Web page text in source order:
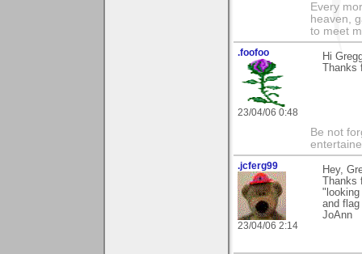
Every
heaven,
to meet
.foofoo
23/04/06 0:48
Hi
Be not
.jcferg99
23/04/06 2:14
Hey,
and
JoAnn